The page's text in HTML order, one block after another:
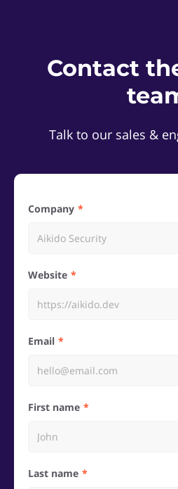
Contact
Talk to our sales &
Company
Website
Email
First name
Last name